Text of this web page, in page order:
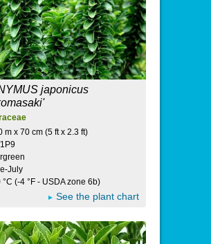
japonicus
m x 70 cm (5 ft x 2.3 ft)
July
°C (-4 °F - USDA zone 6b)
See the plant chart